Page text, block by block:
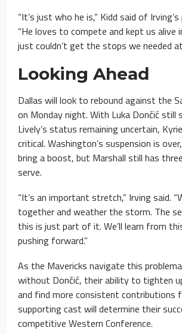
“It’s just who he is,” Kidd said of
“He loves to compete and kept us alive
just couldn’t get the stops we needed
Looking Ahead
Dallas will look to rebound against the
on Monday night. With Luka Dončić still
Lively’s status remaining uncertain,
critical. Washington’s suspension is
bring a boost, but Marshall still has
serve.
“It’s an important stretch,” Irving said.
together and weather the storm. The
this is just part of it. We’ll learn from
pushing forward.”
As the Mavericks navigate this
without Dončić, their ability to tighten
and find more consistent contributions
supporting cast will determine their
competitive Western Conference.